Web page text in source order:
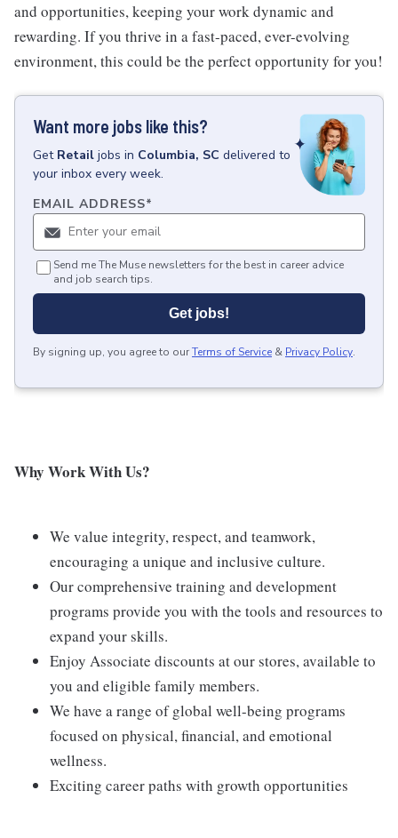
and opportunities, keeping your work dynamic and
rewarding. If you thrive in a fast-paced, ever-evolving
environment, this could be the perfect opportunity for you!
Want more jobs like this?
Get Retail jobs in Columbia, SC delivered to
your inbox every week.
EMAIL ADDRESS*
Send me The Muse newsletters for the best in career advice
and job search tips.
Get jobs!
By signing up, you agree to ourTerms of Service & Privacy Policy.
Why Work With Us?
We value integrity, respect, and teamwork,
encouraging a unique and inclusive culture.
Our comprehensive training and development
programs provide you with the tools and resources to
expand your skills.
Enjoy Associate discounts at our stores, available to
you and eligible family members.
We have a range of global well-being programs
focused on physical, financial, and emotional
wellness.
Exciting career paths with growth opportunities